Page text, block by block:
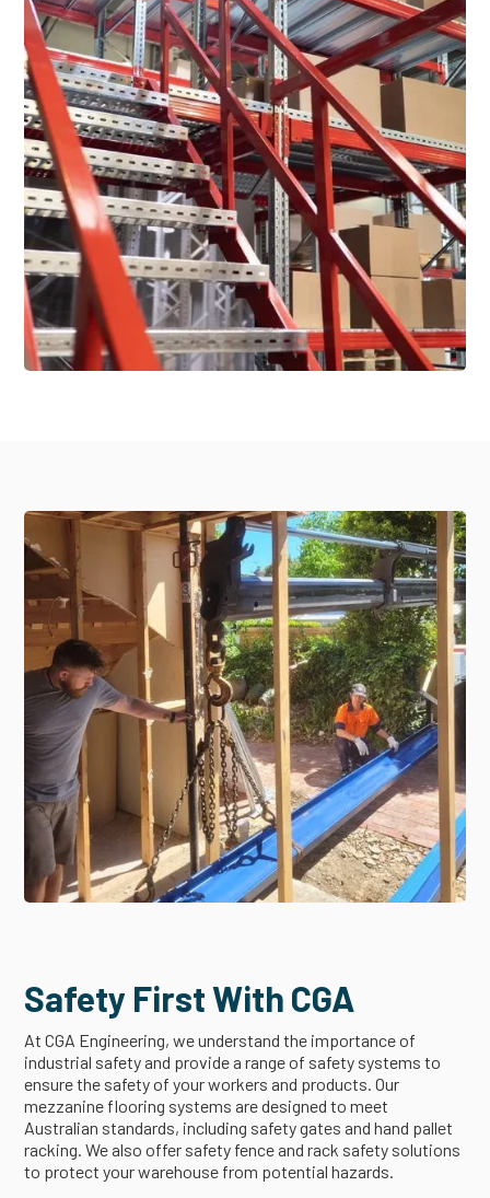
Safety First With CGA
At CGA Engineering, we understand the importance of
industrial safety and provide a range of safety systems to
ensure the safety of your workers and products. Our
mezzanine flooring systems are designed to meet
Australian standards, including safety gates and hand pallet
racking. We also offer safety fence and rack safety solutions
to protect your warehouse from potential hazards.